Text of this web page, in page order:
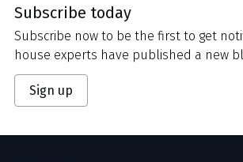
Subscribe today
Subscribe now to be the first to get
house experts have published a new
Sign up